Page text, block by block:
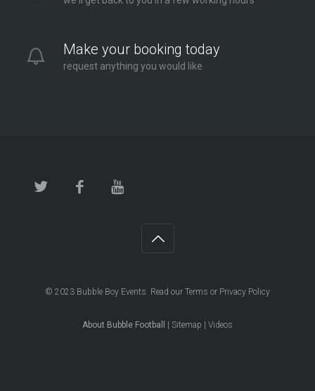
Make your booking today
request anything you would like
© 2023 Bubble Boy Events. Read our Terms or Privacy Policy
About Bubble Football Sitemap Videos